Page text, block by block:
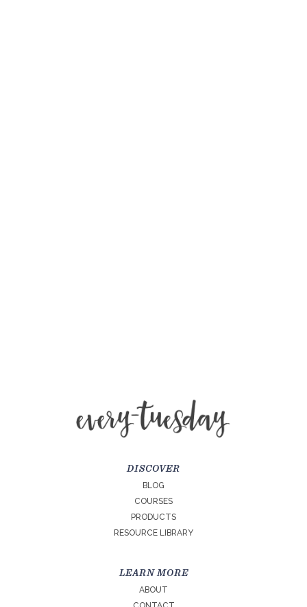
DISCOVER
BLOG
COURSES
PRODUCTS
RESOURCE LIBRARY
LEARN MORE
ABOUT